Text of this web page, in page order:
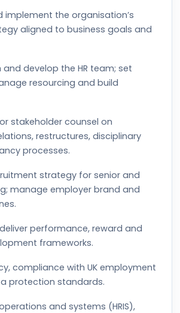
implement the organisation’s
aligned to business goals and
and develop the HR team; set
resourcing and build
stakeholder counsel on
restructures, disciplinary
processes.
strategy for senior and
manage employer brand and
performance, reward and
frameworks.
compliance with UK employment
protection standards.
and systems (HRIS),